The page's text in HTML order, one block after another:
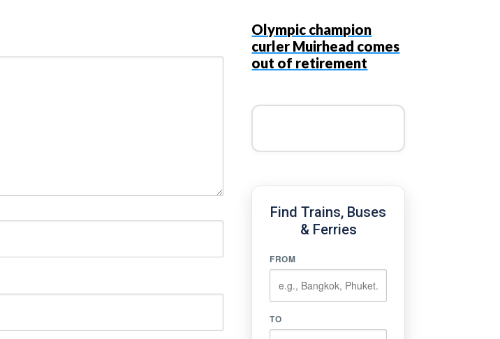
Olympic champion
curler Muirhead comes
out of retirement
Find Trains, Buses
& Ferries
FROM
TO